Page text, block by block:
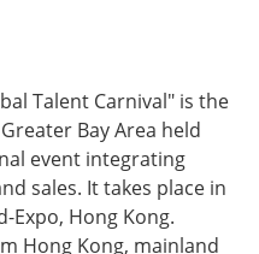
Talent Carnival" is the
Bay Area held
event integrating
sales. It takes place in
Expo, Hong Kong.
Hong Kong, mainland